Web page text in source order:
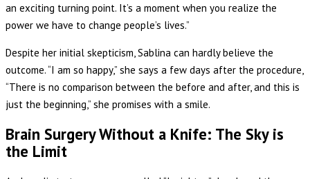
an exciting turning point. It’s a moment when you realize the
power we have to change people’s lives.”
Despite her initial skepticism, Sablina can hardly believe the
outcome. “I am so happy,” she says a few days after the procedure,
“There is no comparison between the before and after, and this is
just the beginning,” she promises with a smile.
Brain Surgery Without a Knife: The Sky is
the Limit